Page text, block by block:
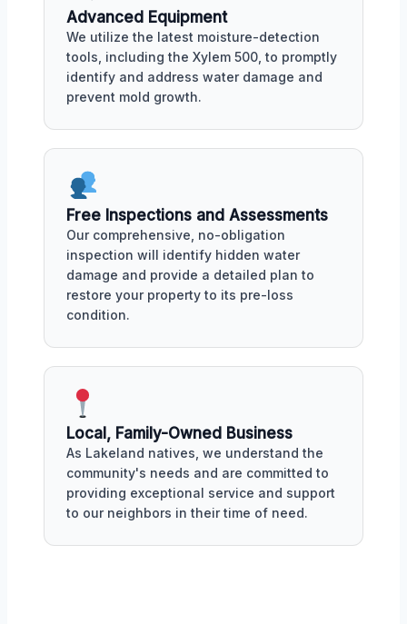
Advanced Equipment
We utilize the latest moisture-detection
tools, including the Xylem 500, to promptly
identify and address water damage and
prevent mold growth.
Free Inspections and Assessments
Our comprehensive, no-obligation
inspection will identify hidden water
damage and provide a detailed plan to
restore your property to its pre-loss
condition.
Local, Family-Owned Business
As Lakeland natives, we understand the
community's needs and are committed to
providing exceptional service and support
to our neighbors in their time of need.